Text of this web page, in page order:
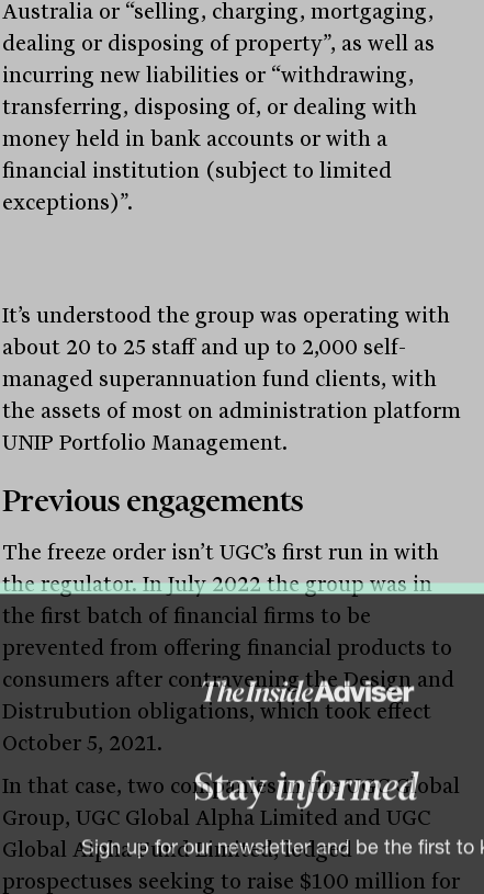
Stayinformed
Sign up for our newsletter and be the first to
Australia or “selling, charging, mortgaging,
dealing or disposing of property”, as well as
incurring new liabilities or “withdrawing,
transferring, disposing of, or dealing with
money held in bank accounts or with a
financial institution (subject to limited
exceptions)”.
It’s understood the group was operating with
about 20 to 25 staff and up to 2,000 self-
managed superannuation fund clients, with
the assets of most on administration platform
UNIP Portfolio Management.
Previous engagements
The freeze order isn’t UGC’s first run in with
the regulator. In July 2022 the group was in
the first batch of financial firms to be
prevented from offering financial products to
consumers after contravening the Design and
Distrubution obligations, which took effect
October 5, 2021.
In that case, two companies in the UGC Global
Group, UGC Global Alpha Limited and UGC
Global Alpha Fund Limited, lodged
prospectuses seeking to raise $100 million for